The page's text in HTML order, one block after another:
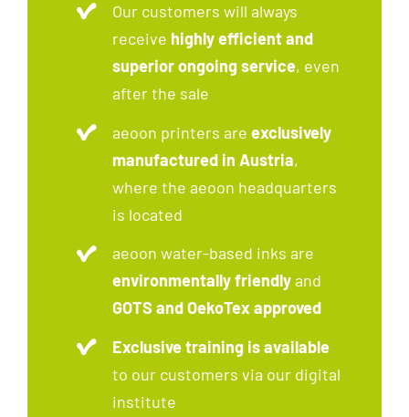
Our customers will always
receive highly efficient and
superior ongoing service, even
after the sale
aeoon printers areexclusively
manufactured in Austria,
where the aeoon headquarters
is located
aeoon water-based inks are
environmentally friendlyand
GOTS and OekoTex approved
Exclusive training is available
to our customers via our digital
institute